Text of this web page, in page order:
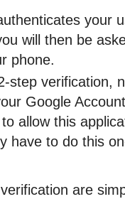
your
will then be
phone.
step verification,
Google
allow this
have to do this
are